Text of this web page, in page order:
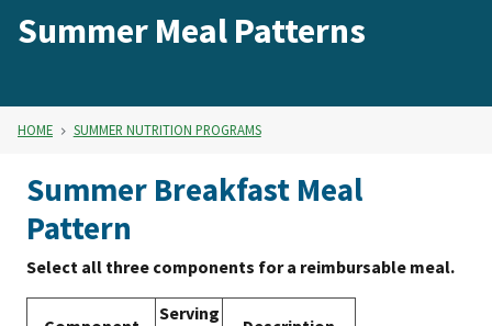
Summer Meal Patterns
HOME SUMMER NUTRITION PROGRAMS
Summer Breakfast Meal
Pattern
Select all three components for a reimbursable meal.
Serving